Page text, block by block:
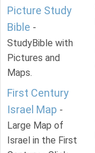
Picture Study
Bible -
StudyBible with
Pictures and
Maps.
First Century
Israel Map -
Large Map of
Israel in the First